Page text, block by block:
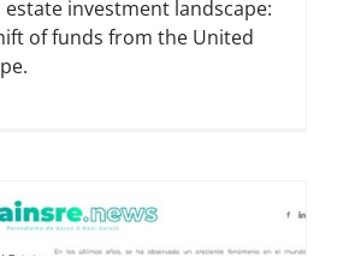
investment landscape:
of funds from the United